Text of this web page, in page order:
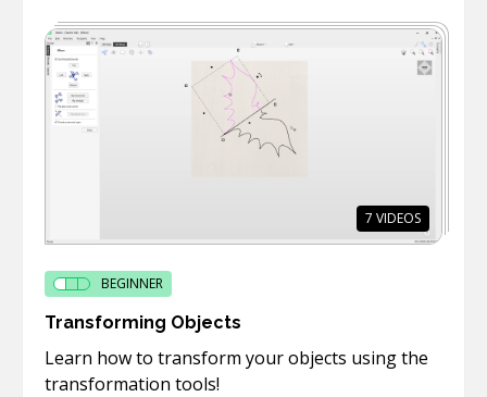
7 VIDEOS
BEGINNER
Transforming Objects
Learn how to transform your objects using the
transformation tools!